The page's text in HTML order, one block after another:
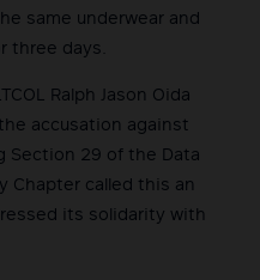
same underwear and
three days.
Ralph Jason Oida
accusation against
Section 29 of the Data
Chapter called this an
its solidarity with